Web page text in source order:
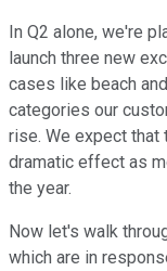
In Q2 alone, we're
launch three new
cases like beach
categories our
rise. We expect that
dramatic effect as
the year.
Now let's walk
which are in